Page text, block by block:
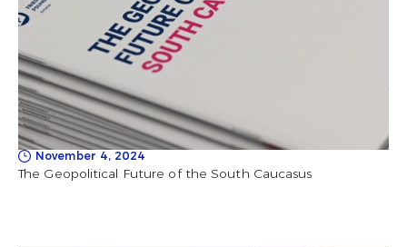
November 4, 2024
The Geopolitical Future of the South Caucasus